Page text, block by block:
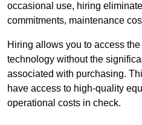
occasional use, hiring
commitments, maintenance
Hiring allows you to access
technology without the
associated with purchasing.
have access to high-quality
operational costs in check.